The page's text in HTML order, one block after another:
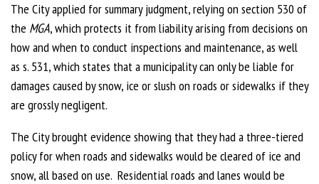
The City applied for summary judgment, relying on section 530 of
the MGA, which protects it from liability arising from decisions on
how and when to conduct inspections and maintenance, as well
as s. 531, which states that a municipality can only be liable for
damages caused by snow, ice or slush on roads or sidewalks if they
are grossly negligent.
The City brought evidence showing that they had a three-tiered
policy for when roads and sidewalks would be cleared of ice and
snow, all based on use. Residential roads and lanes would be